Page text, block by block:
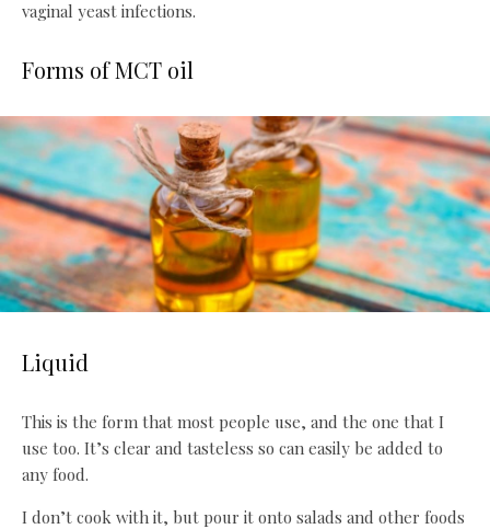
vaginal yeast infections.
Forms of MCT oil
Liquid
This is the form that most people use, and the one that I
use too. It’s clear and tasteless so can easily be added to
any food.
I don’t cook with it, but pour it onto salads and other foods